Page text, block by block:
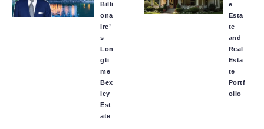
Billi
ona
ire’
s
Lon
gti
me
Bex
ley
Est
ate
e
Esta
te
and
Real
Esta
te
Portf
olio